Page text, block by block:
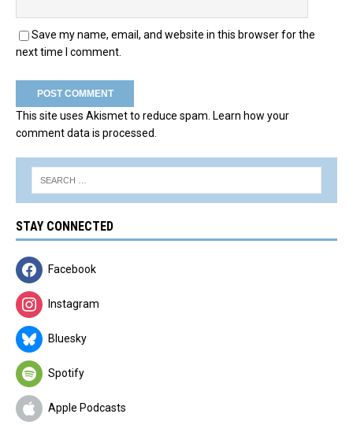
Save my name, email, and website in this browser for the
next time I comment.
This site uses Akismet to reduce spam. Learn how your
comment data is processed.
STAY CONNECTED
Facebook
Instagram
Bluesky
Spotify
Apple Podcasts